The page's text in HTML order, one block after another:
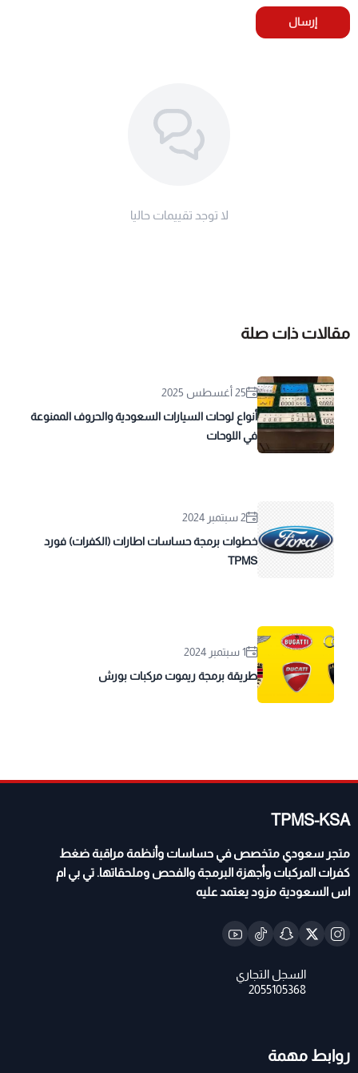
إرسال
لا توجد تقييمات حاليا
مقالات ذات صلة
25 أغسطس 2025
أنواع لوحات السيارات السعودية والحروف الممنوعة
في اللوحات
2 سبتمبر 2024
خطوات برمجة حساسات اطارات (الكفرات) فورد
TPMS
1 سبتمبر 2024
طريقة برمجة ريموت مركبات بورش
TPMS-KSA
متجر سعودي متخصص في حساسات وأنظمة مراقبة ضغط
كفرات المركبات وأجهزة البرمجة والفحص وملحقاتها. تي بي ام
اس السعودية مزود يعتمد عليه
روابط مهمة